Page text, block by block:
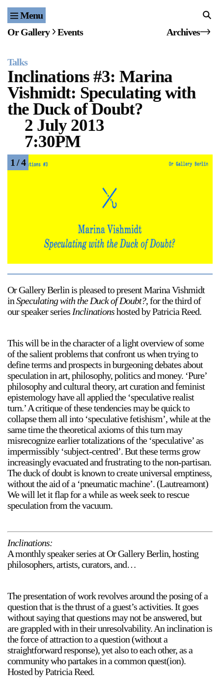
Menu Home
Events
Publications & Editions
Bookstore
Index of Names
Gallery Outreach
Archives & Ephemera
Wednesday-Saturday
Free Admission
Mailing List
Visit Us
On View
Or Gallery Events Archives
Talks
Inclinations #3: Marina
Vishmidt: Speculating with
the Duck of Doubt?
2 July 2013
7:30PM
1 / 4
Or Gallery Berlin is pleased to present Marina Vishmidt
inSpeculating with the Duck of Doubt?, for the third of
our speaker series Inclinationshosted by Patricia Reed.
This will be in the character of a light overview of some
of the salient problems that confront us when trying to
define terms and prospects in burgeoning debates about
speculation in art, philosophy, politics and money. ‘Pure’
philosophy and cultural theory, art curation and feminist
epistemology have all applied the ‘speculative realist
turn.’ A critique of these tendencies may be quick to
collapse them all into ‘speculative fetishism’, while at the
same time the theoretical axioms of this turn may
misrecognize earlier totalizations of the ‘speculative’ as
impermissibly ‘subject-centred’. But these terms grow
increasingly evacuated and frustrating to the non-partisan.
The duck of doubt is known to create universal emptiness,
without the aid of a ‘pneumatic machine’. (Lautreamont)
We will let it flap for a while as week seek to rescue
speculation from the vacuum.
Inclinations:
A monthly speaker series at Or Gallery Berlin, hosting
philosophers, artists, curators, and…
The presentation of work revolves around the posing of a
question that is the thrust of a guest’s activities. It goes
without saying that questions may not be answered, but
are grappled with in their unresolvability. An inclination is
the force of attraction to a question (without a
straightforward response), yet also to each other, as a
community who partakes in a common quest(ion).
Hosted by Patricia Reed.